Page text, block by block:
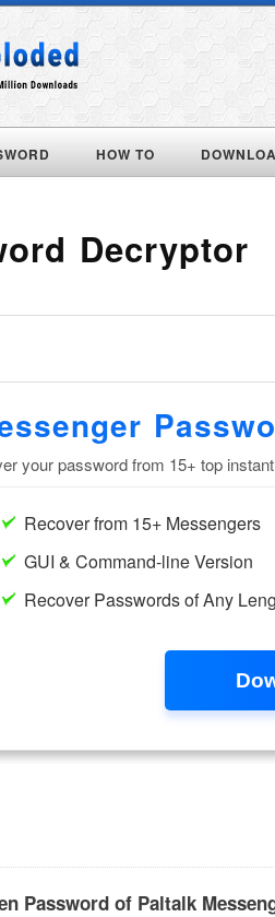
HOW TO
Decryptor
Password of Paltalk